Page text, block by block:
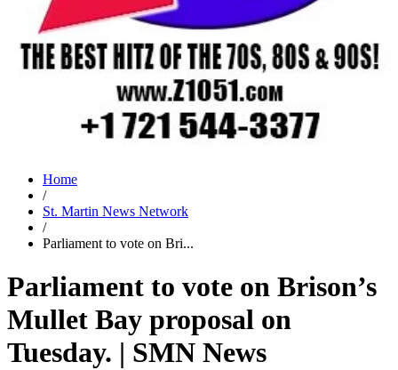
Home
/
St. Martin News Network
/
Parliament to vote on Bri...
Parliament to vote on Brison’s
Mullet Bay proposal on
Tuesday. | SMN News